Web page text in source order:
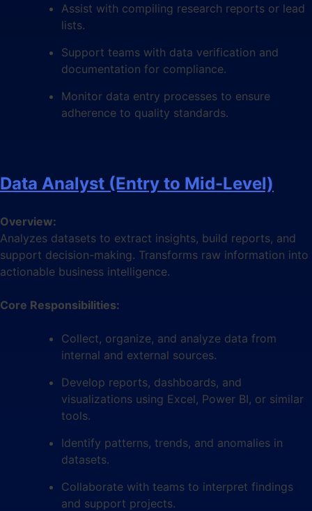
Assist with compiling research reports or lead
lists.
Support teams with data verification and
documentation for compliance.
Monitor data entry processes to ensure
adherence to quality standards.
Data Analyst (Entry to Mid-Level)
Overview:
Analyzes datasets to extract insights, build reports, and
support decision-making. Transforms raw information into
actionable business intelligence.
Core Responsibilities:
Collect, organize, and analyze data from
internal and external sources.
Develop reports, dashboards, and
visualizations using Excel, Power BI, or similar
tools.
Identify patterns, trends, and anomalies in
datasets.
Collaborate with teams to interpret findings
and support projects.